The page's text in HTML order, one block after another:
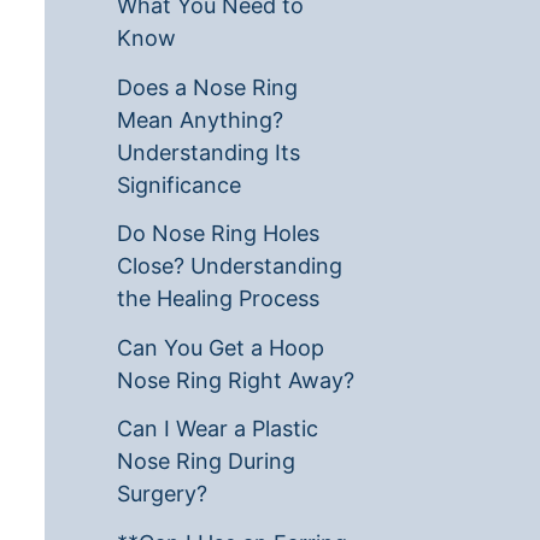
What You Need to
Know
Does a Nose Ring
Mean Anything?
Understanding Its
Significance
Do Nose Ring Holes
Close? Understanding
the Healing Process
Can You Get a Hoop
Nose Ring Right Away?
Can I Wear a Plastic
Nose Ring During
Surgery?